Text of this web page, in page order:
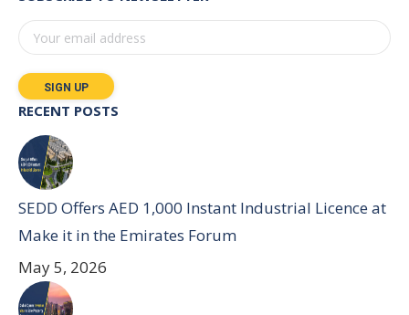
RECENT POSTS
SEDD Offers AED 1,000 Instant Industrial Licence at
Make it in the Emirates Forum
May 5, 2026